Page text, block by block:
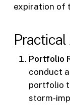
expiration of
Portfolio
conduct
portfolio
storm-